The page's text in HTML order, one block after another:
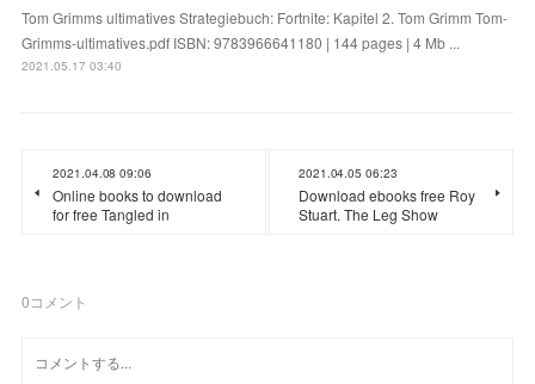
Tom Grimms ultimatives Strategiebuch: Fortnite: Kapitel 2. Tom Grimm Tom-
Grimms-ultimatives.pdf ISBN: 9783966641180 | 144 pages | 4 Mb ...
2021.05.17 03:40
2021.04.08 09:06
Online books to download
for free Tangled in
2021.04.05 06:23
Download ebooks free Roy
Stuart. The Leg Show
0コメント